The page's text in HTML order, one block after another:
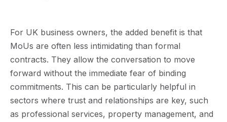
For UK business owners, the added benefit is that
MoUs are often less intimidating than formal
contracts. They allow the conversation to move
forward without the immediate fear of binding
commitments. This can be particularly helpful in
sectors where trust and relationships are key, such
as professional services, property management, and